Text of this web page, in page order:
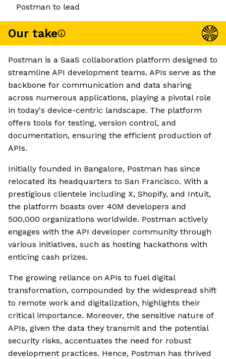
Postman to lead
Our take
Postman is a SaaS collaboration platform designed to
streamline API development teams. APIs serve as the
backbone for communication and data sharing
across numerous applications, playing a pivotal role
in today's device-centric landscape. The platform
offers tools for testing, version control, and
documentation, ensuring the efficient production of
APIs.
Initially founded in Bangalore, Postman has since
relocated its headquarters to San Francisco. With a
prestigious clientele including X, Shopify, and Intuit,
the platform boasts over 40M developers and
500,000 organizations worldwide. Postman actively
engages with the API developer community through
various initiatives, such as hosting hackathons with
enticing cash prizes.
The growing reliance on APIs to fuel digital
transformation, compounded by the widespread shift
to remote work and digitalization, highlights their
critical importance. Moreover, the sensitive nature of
APIs, given the data they transmit and the potential
security risks, accentuates the need for robust
development practices. Hence, Postman has thrived